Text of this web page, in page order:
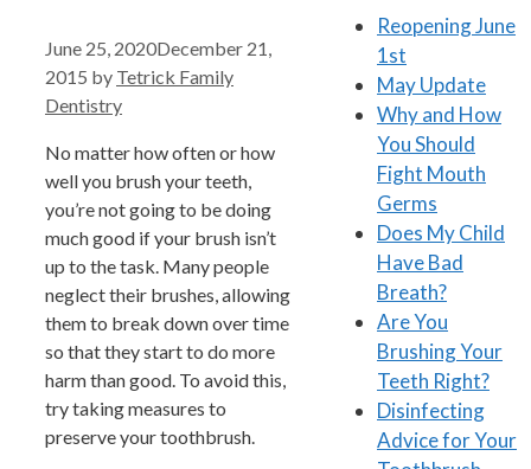
June 25, 2020December 21,
2015 by Tetrick Family
Dentistry
No matter how often or how
well you brush your teeth,
you’re not going to be doing
much good if your brush isn’t
up to the task. Many people
neglect their brushes, allowing
them to break down over time
so that they start to do more
harm than good. To avoid this,
try taking measures to
preserve your toothbrush.
Reopening June
1st
May Update
Why and How
You Should
Fight Mouth
Germs
Does My Child
Have Bad
Breath?
Are You
Brushing Your
Teeth Right?
Disinfecting
Advice for Your